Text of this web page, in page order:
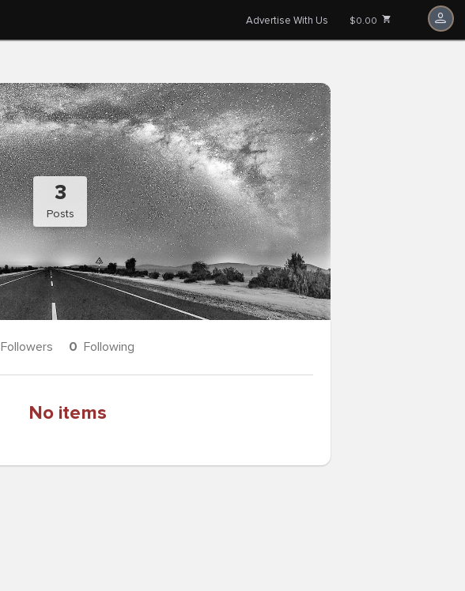
Advertise With Us $0.00
3
Posts
Followers 0 Following
No items